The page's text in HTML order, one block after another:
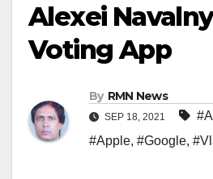
Alexei
Voting App
By RMN News
SEP 18, 2021
#Apple, #Google,